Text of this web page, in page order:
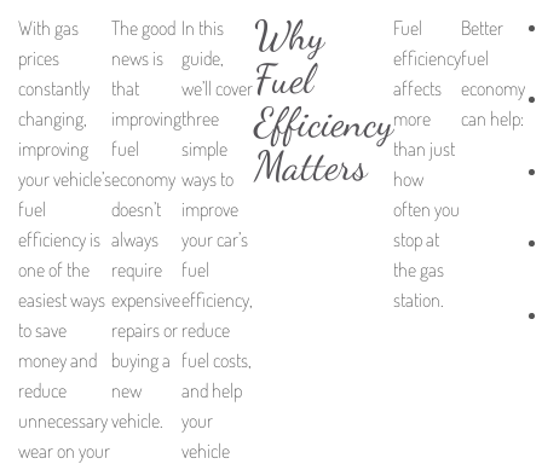
With gas
prices
constantly
changing,
improving
your vehicle’s
fuel
efficiency is
one of the
easiest ways
to save
money and
reduce
unnecessary
wear on your
The good
news is
that
improving
fuel
economy
doesn’t
always
require
expensive
repairs or
buying a
new
vehicle.
In this
guide,
we’ll cover
three
simple
ways to
improve
your car’s
fuel
efficiency,
reduce
fuel costs,
and help
your
vehicle
Why
Fuel
Efficiency
Matters
Fuel
efficiency
affects
more
than just
how
often you
stop at
the gas
station.
Better
fuel
economy
can help: